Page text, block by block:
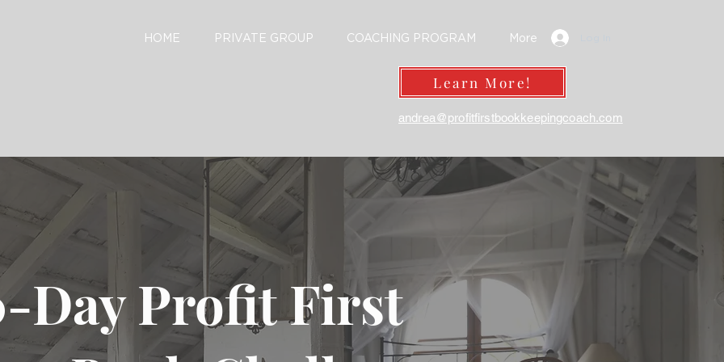
HOME PRIVATE GROUP COACHING PROGRAM More
Learn More!
andrea@profitfirstbookkeepingcoach.com
Day Profit First